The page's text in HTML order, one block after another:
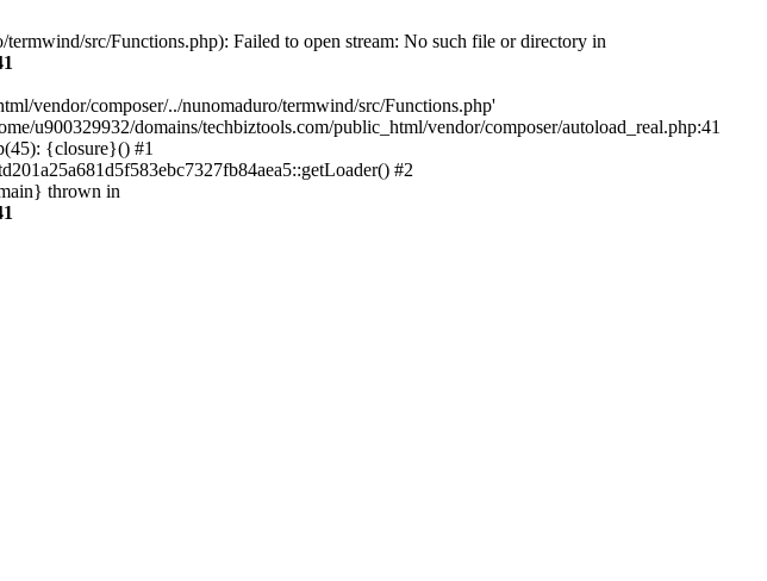
src/Functions.php): Failed to open stream: No such file or directory in
vendor/composer/../nunomaduro/termwind/src/Functions.php'
u900329932/domains/techbiztools.com/public_html/vendor/composer/autoload_real.php:41
{closure}() #1
#2
thrown in